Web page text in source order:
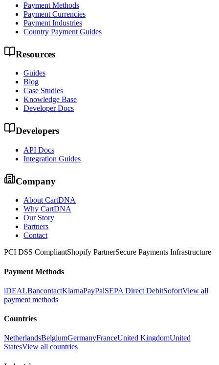
Payment Methods
Payment Currencies
Payment Industries
Country Payment Guides
Resources
Guides
Blog
Case Studies
Knowledge Base
Developer Docs
Developers
API Docs
Integration Guides
Company
About CartDNA
Why CartDNA
Our Story
Partners
Contact
PCI DSS CompliantShopify PartnerSecure Payments Infrastructure
Payment Methods
iDEALBancontactKlarnaPayPalSEPA Direct DebitSofortView all
payment methods
Countries
NetherlandsBelgiumGermanyFranceUnited KingdomUnited
StatesView all countries